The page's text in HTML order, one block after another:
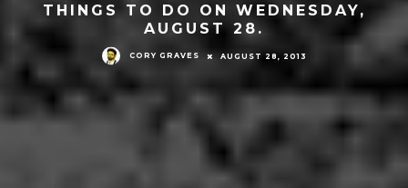
THINGS TO DO ON WEDNESDAY,
AUGUST 28.
CORY GRAVES AUGUST 28, 2013